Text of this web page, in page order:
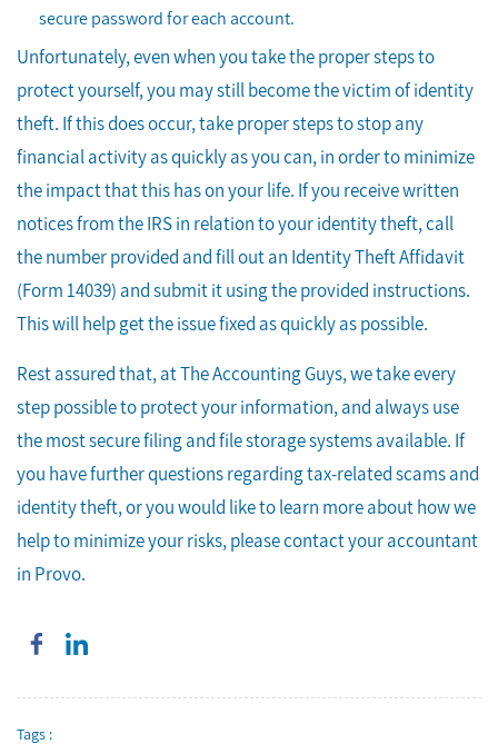
secure password for each account.
Unfortunately, even when you take the proper steps to
protect yourself, you may still become the victim of identity
theft. If this does occur, take proper steps to stop any
financial activity as quickly as you can, in order to minimize
the impact that this has on your life. If you receive written
notices from the IRS in relation to your identity theft, call
the number provided and fill out an Identity Theft Affidavit
(Form 14039) and submit it using the provided instructions.
This will help get the issue fixed as quickly as possible.
Rest assured that, at The Accounting Guys, we take every
step possible to protect your information, and always use
the most secure filing and file storage systems available. If
you have further questions regarding tax-related scams and
identity theft, or you would like to learn more about how we
help to minimize your risks, please contact your accountant
in Provo.
Tags :